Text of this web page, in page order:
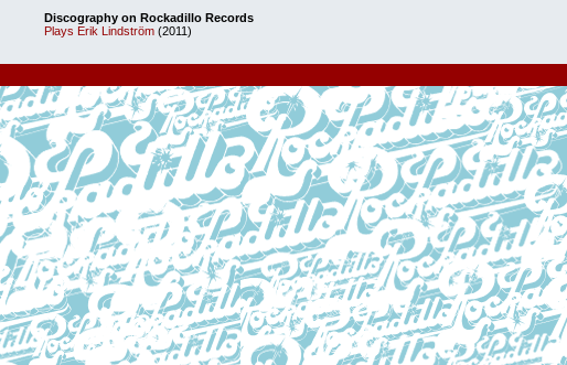
Discography on Rockadillo Records
Plays Erik Lindström (2011)